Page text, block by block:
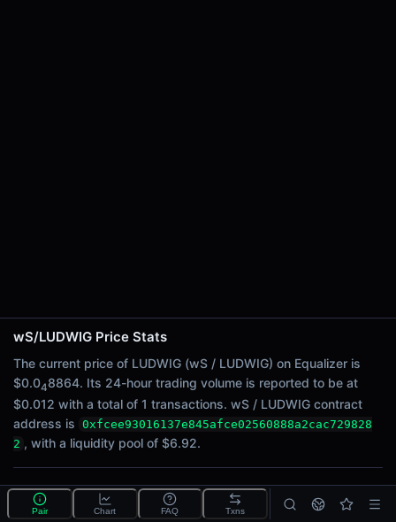
0
Price Changes
5 Minutes
0.00%
1 Hour
6 Hours
0.00%
wS/LUDWIG Price Stats
The current price of LUDWIG (wS / LUDWIG) on Equalizer is
$0.048864. Its 24-hour trading volume is reported to be at
$0.012 with a total of 1 transactions. wS / LUDWIG contract
address is 0xfcee93016137e845afce02560888a2cac729828
2 , with a liquidity pool of $6.92.
What is the wS/LUDWIG pool?
wS/LUDWIG is a liquidity pool on Equalizer (Sonic)
Pair Chart FAQ Txns